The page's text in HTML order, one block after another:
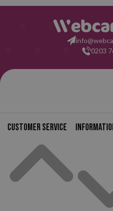
make your purchase on
0203
Customer service